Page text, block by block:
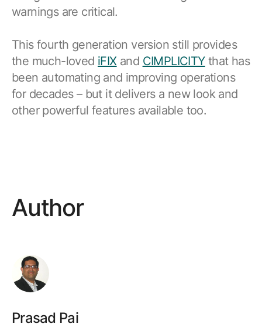
warnings are critical.
This fourth generation version still provides
the much-loved iFIX and CIMPLICITYthat has
been automating and improving operations
for decades – but it delivers a new look and
other powerful features available too.
Author
Prasad Pai